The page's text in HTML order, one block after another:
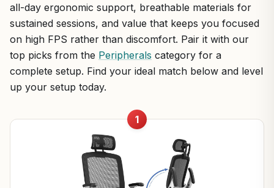
all-day ergonomic support, breathable materials for
sustained sessions, and value that keeps you focused
on high FPS rather than discomfort. Pair it with our
top picks from the Peripherals category for a
complete setup. Find your ideal match below and level
up your setup today.
1